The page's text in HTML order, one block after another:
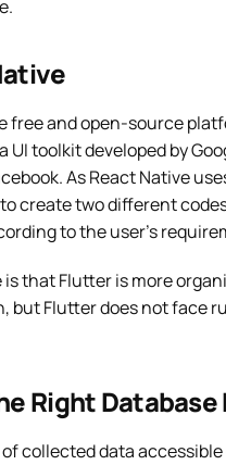
free and open-source
toolkit developed by
As React Native
create two different
to the user’s
that Flutter is more
but Flutter does not face
Right
collected data